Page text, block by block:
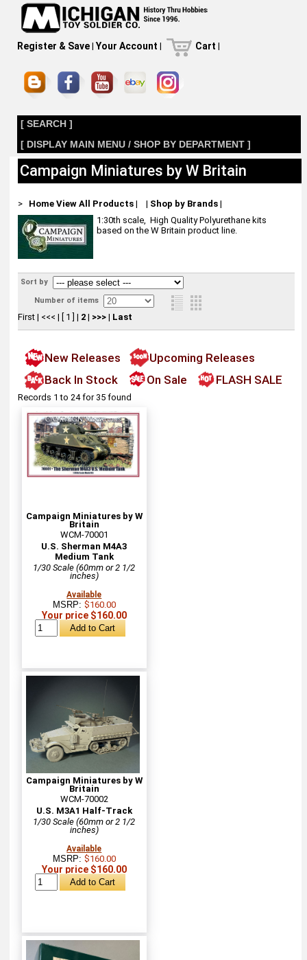
Register & Save| Your Account | Cart |
[ SEARCH ]
[ DISPLAY MAIN MENU / SHOP BY DEPARTMENT ]
Campaign Miniatures by W Britain
> Home View All Products| | Shop by Brands|
1:30th scale, High Quality Polyurethane kits
based on the W Britain product line.
Sort by
Number of items
First| <<< | [ 1 ] | 2| >>>| Last
New Releases
Upcoming Releases
Back In Stock
On Sale FLASH SALE
Records 1 to 24 for 35 found
Campaign Miniatures by W
Britain
WCM-70001
U.S. Sherman M4A3
Medium Tank
1/30 Scale (60mm or 2 1/2
inches)
Available
MSRP: $160.00
Your price $160.00
Campaign Miniatures by W
Britain
WCM-70002
U.S. M3A1 Half-Track
1/30 Scale (60mm or 2 1/2
inches)
Available
MSRP: $160.00
Your price $160.00